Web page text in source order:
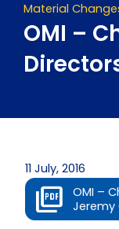
Material
OMI –
11 July, 2016
OMI –
Jeremy